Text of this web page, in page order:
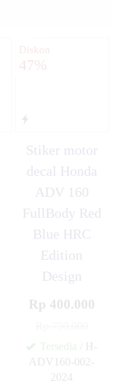
Diskon
47%
Stiker motor
decal Honda
ADV 160
FullBody Red
Blue HRC
Edition
Design
Rp 400.000
Tersedia / H-
ADV160-002-
2024